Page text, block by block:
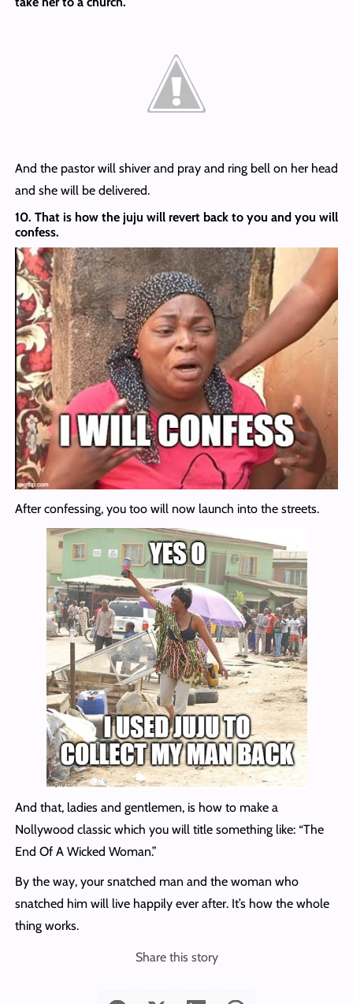
And the pastor will shiver and pray and ring bell on her head
and she will be delivered.
10. That is how the juju will revert back to you and you will
confess.
After confessing, you too will now launch into the streets.
And that, ladies and gentlemen, is how to make a
Nollywood classic which you will title something like: “The
End Of A Wicked Woman.”
By the way, your snatched man and the woman who
snatched him will live happily ever after. It’s how the whole
thing works.
Share this story